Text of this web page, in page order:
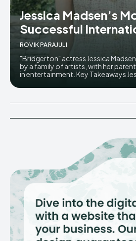
Jessica Madsen’s
Successful
ROVIK PARAJULI
"Bridgerton" actress Jessica
by a family of artists, with her
in entertainment. Key Takeaways